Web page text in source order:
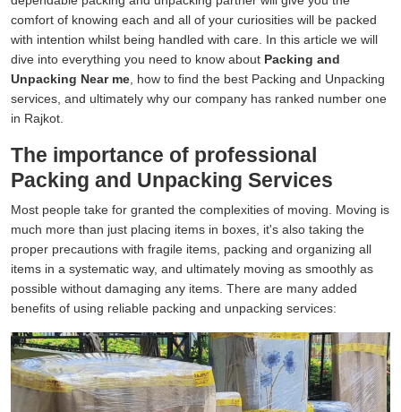
comfort of knowing each and all of your curiosities will be packed
with intention whilst being handled with care. In this article we will
dive into everything you need to know about Packing and
Unpacking Near me , how to find the best Packing and Unpacking
services, and ultimately why our company has ranked number one
in Rajkot.
The importance of professional
Packing and Unpacking Services
Most people take for granted the complexities of moving. Moving is
much more than just placing items in boxes, it's also taking the
proper precautions with fragile items, packing and organizing all
items in a systematic way, and ultimately moving as smoothly as
possible without damaging any items. There are many added
benefits of using reliable packing and unpacking services: